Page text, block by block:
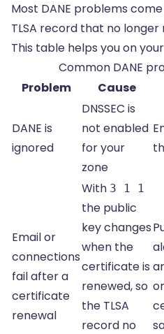
Most DANE problems
TLSA record that no
This table helps you on
Common DANE
Problem
Cause
DANE is
ignored
DNSSEC is
not enabled
for your
zone
Email or
connections
fail after a
certificate
renewal
With 3 1 1
the public
key changes
when the
certificate is
renewed, so
the TLSA
record no